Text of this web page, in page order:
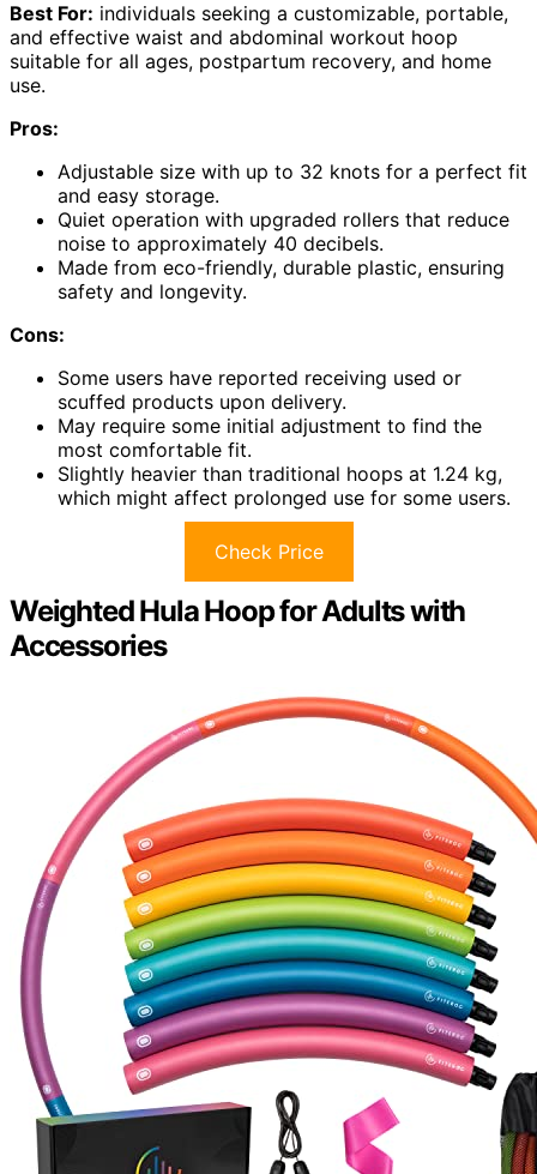
Best For: individuals seeking a customizable, portable,
and effective waist and abdominal workout hoop
suitable for all ages, postpartum recovery, and home
use.
Pros:
Adjustable size with up to 32 knots for a perfect fit
and easy storage.
Quiet operation with upgraded rollers that reduce
noise to approximately 40 decibels.
Made from eco-friendly, durable plastic, ensuring
safety and longevity.
Cons:
Some users have reported receiving used or
scuffed products upon delivery.
May require some initial adjustment to find the
most comfortable fit.
Slightly heavier than traditional hoops at 1.24 kg,
which might affect prolonged use for some users.
Check Price
Weighted Hula Hoop for Adults with
Accessories